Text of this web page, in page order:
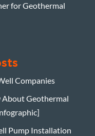
for Geothermal
Companies
About Geothermal
Pump Installation